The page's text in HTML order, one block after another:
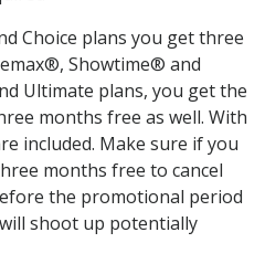
Choice plans you get three
Showtime® and
Ultimate plans, you get the
months free as well. With
included. Make sure if you
months free to cancel
the promotional period
shoot up potentially